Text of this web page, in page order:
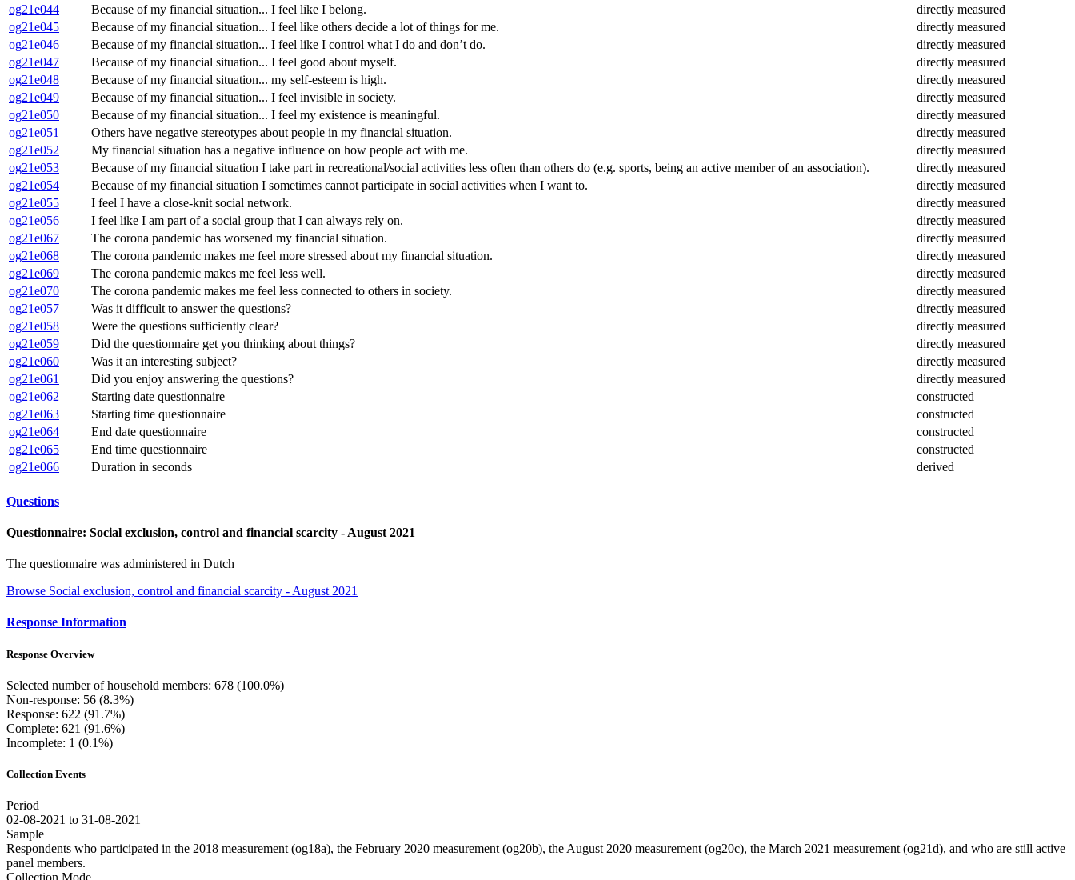
og21e044
Because of my financial situation... I feel like I belong.
directly measured
og21e045
Because of my financial situation... I feel like others decide a lot of things for me.
directly measured
og21e046
Because of my financial situation... I feel like I control what I do and don’t do.
directly measured
og21e047
Because of my financial situation... I feel good about myself.
directly measured
og21e048
Because of my financial situation... my self-esteem is high.
directly measured
og21e049
Because of my financial situation... I feel invisible in society.
directly measured
og21e050
Because of my financial situation... I feel my existence is meaningful.
directly measured
og21e051
Others have negative stereotypes about people in my financial situation.
directly measured
og21e052
My financial situation has a negative influence on how people act with me.
directly measured
og21e053
Because of my financial situation I take part in recreational/social activities less often than others do (e.g. sports, being an active member of an association).
directly measured
og21e054
Because of my financial situation I sometimes cannot participate in social activities when I want to.
directly measured
og21e055
I feel I have a close-knit social network.
directly measured
og21e056
I feel like I am part of a social group that I can always rely on.
directly measured
og21e067
The corona pandemic has worsened my financial situation.
directly measured
og21e068
The corona pandemic makes me feel more stressed about my financial situation.
directly measured
og21e069
The corona pandemic makes me feel less well.
directly measured
og21e070
The corona pandemic makes me feel less connected to others in society.
directly measured
og21e057
Was it difficult to answer the questions?
directly measured
og21e058
Were the questions sufficiently clear?
directly measured
og21e059
Did the questionnaire get you thinking about things?
directly measured
og21e060
Was it an interesting subject?
directly measured
og21e061
Did you enjoy answering the questions?
directly measured
og21e062
Starting date questionnaire
constructed
og21e063
Starting time questionnaire
constructed
og21e064
End date questionnaire
constructed
og21e065
End time questionnaire
constructed
og21e066
Duration in seconds derived
Questions
Questionnaire: Social exclusion, control and financial scarcity - August 2021
The questionnaire was administered in Dutch
Browse Social exclusion, control and financial scarcity - August 2021
Response Information
Response Overview
Selected number of household members: 678 (100.0%)
Non-response: 56 (8.3%)
Response: 622 (91.7%)
Complete: 621 (91.6%)
Incomplete: 1 (0.1%)
Collection Events
Period
02-08-2021 to 31-08-2021
Sample
Respondents who participated in the 2018 measurement (og18a), the February 2020 measurement (og20b), the August 2020 measurement (og20c), the March 2021 measurement (og21d), and who are still active
panel members.
Collection Mode